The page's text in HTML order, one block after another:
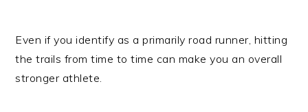
Even if you identify as a primarily road runner, hitting
the trails from time to time can make you an overall
stronger athlete.